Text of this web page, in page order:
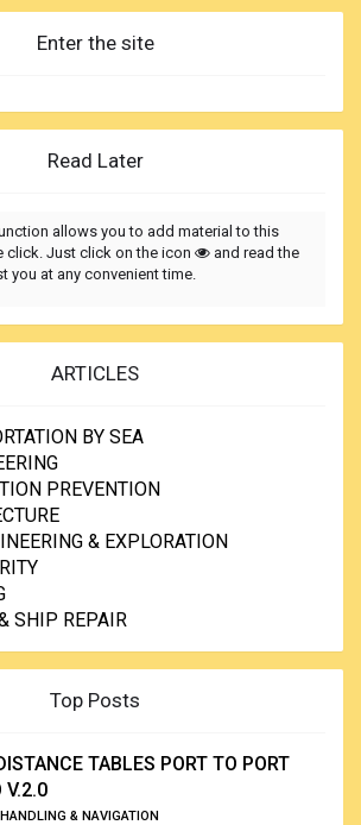
Enter the site
Read Later
allows you to add material to this
click. Just click on the icon
and read the
you at any convenient time.
ARTICLES
BY SEA
PREVENTION
& EXPLORATION
SHIP REPAIR
Top Posts
TABLES PORT TO PORT
V.2.0
& NAVIGATION